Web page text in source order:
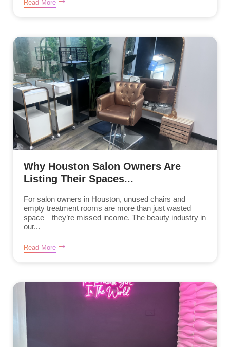
Read More
Why Houston Salon Owners Are
Listing Their Spaces...
For salon owners in Houston, unused chairs and
empty treatment rooms are more than just wasted
space—they’re missed income. The beauty industry in
our...
Read More